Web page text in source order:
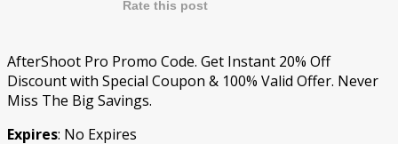
Rate this post
AfterShoot Pro Promo Code. Get Instant 20% Off
Discount with Special Coupon & 100% Valid Offer. Never
Miss The Big Savings.
Expires: No Expires